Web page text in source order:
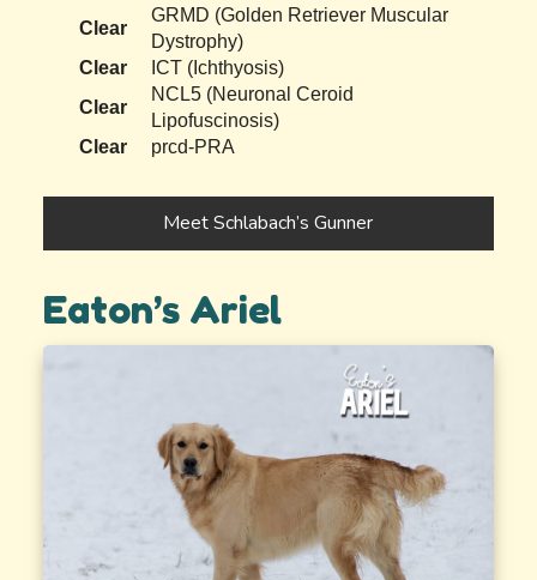
Clear
GRMD (Golden Retriever Muscular
Dystrophy)
Clear
ICT (Ichthyosis)
Clear
NCL5 (Neuronal Ceroid
Lipofuscinosis)
Clear
prcd-PRA
Meet Schlabach’s Gunner
Eaton’s Ariel